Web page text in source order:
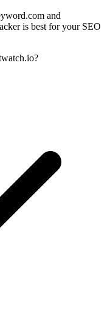
and
is best for your SEO